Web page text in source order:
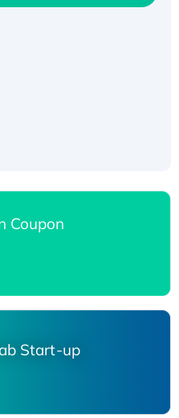
SIRT1 (Active),
Coupon
Start-up